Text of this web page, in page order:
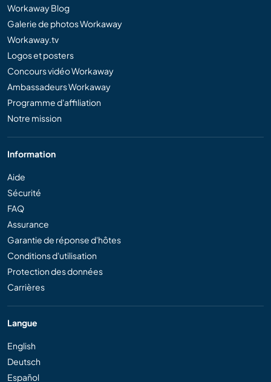
Workaway Blog
Galerie de photos Workaway
Workaway.tv
Logos et posters
Concours vidéo Workaway
Ambassadeurs Workaway
Programme d'affiliation
Notre mission
Information
Aide
Sécurité
FAQ
Assurance
Garantie de réponse d'hôtes
Conditions d'utilisation
Protection des données
Carrières
Langue
English
Deutsch
Español